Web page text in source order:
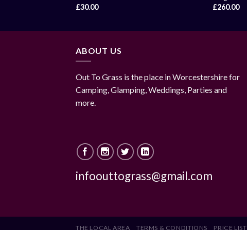
£30.00
£260.00
ABOUT US
Out To Grass is the place in Worcestershire for
Camping, Glamping, Weddings, Parties and
more.
infoouttograss@gmail.com
THE LOCAL AREA TERMS & CONDITIONS PRICE LIST